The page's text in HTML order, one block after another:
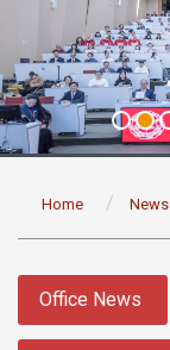
Home News
Office News